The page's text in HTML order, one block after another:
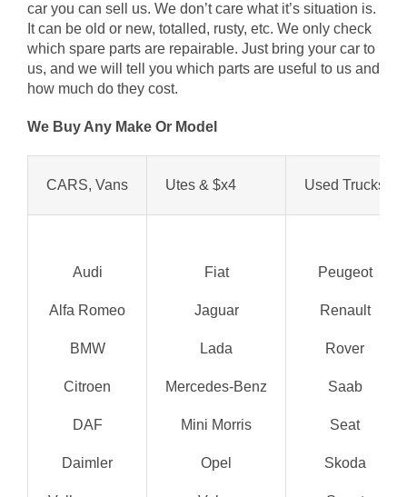
car you can sell us. We don’t care what it’s situation is.
It can be old or new, totalled, rusty, etc. We only check
which spare parts are repairable. Just bring your car to
us, and we will tell you which parts are useful to us and
how much do they cost.
We Buy Any Make Or Model
CARS, Vans Utes & $x4 Used Trucks
Audi
Alfa Romeo
BMW
Citroen
DAF
Daimler
Fiat
Jaguar
Lada
Mercedes-Benz
Mini Morris
Opel
Peugeot
Renault
Rover
Saab
Seat
Skoda